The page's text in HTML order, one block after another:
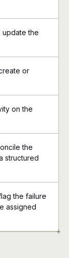
+
update the
or
on the
the
structured
the failure
assigned